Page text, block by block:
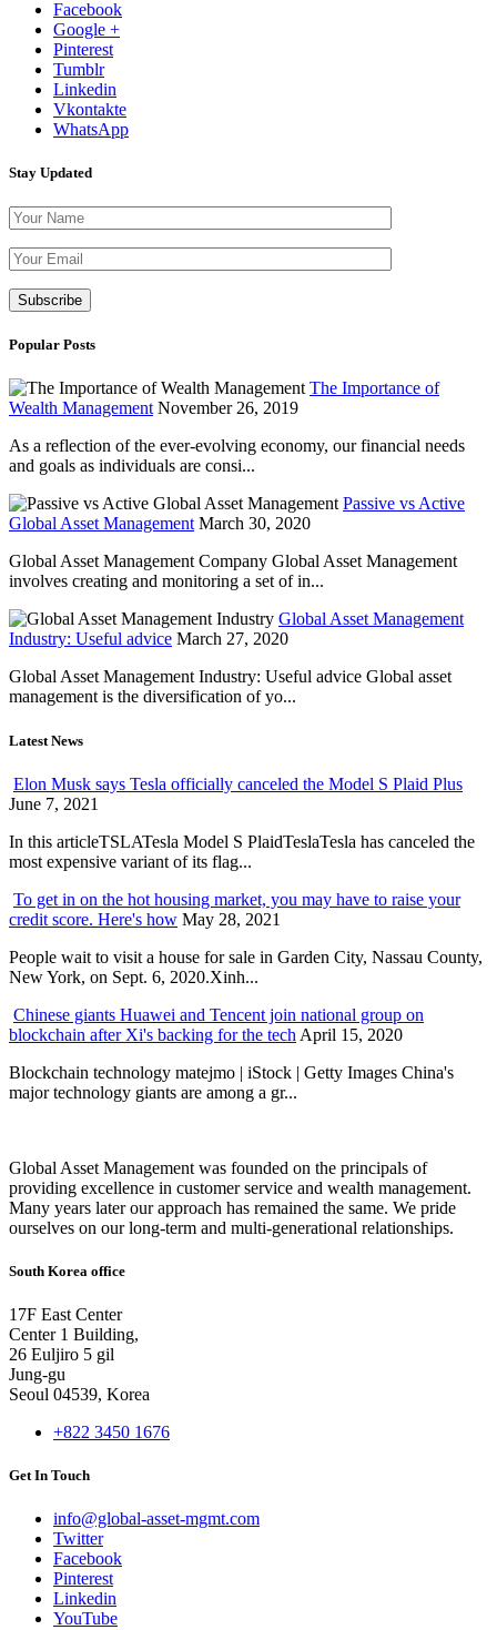
Facebook
Google +
Pinterest
Tumblr
Linkedin
Vkontakte
WhatsApp
Stay Updated
Popular Posts
The Importance of
Wealth Management November 26, 2019
As a reflection of the ever-evolving economy, our financial needs
and goals as individuals are consi...
Passive vs Active
Global Asset Management March 30, 2020
Global Asset Management Company Global Asset Management
involves creating and monitoring a set of in...
Global Asset Management
Industry: Useful advice March 27, 2020
Global Asset Management Industry: Useful advice Global asset
management is the diversification of yo...
Latest News
Elon Musk says Tesla officially canceled the Model S Plaid Plus
June 7, 2021
In this articleTSLATesla Model S PlaidTeslaTesla has canceled the
most expensive variant of its flag...
To get in on the hot housing market, you may have to raise your
credit score. Here's how May 28, 2021
People wait to visit a house for sale in Garden City, Nassau County,
New York, on Sept. 6, 2020.Xinh...
Chinese giants Huawei and Tencent join national group on
blockchain after Xi's backing for the tech April 15, 2020
Blockchain technology matejmo | iStock | Getty Images China's
major technology giants are among a gr...
Global Asset Management was founded on the principals of
providing excellence in customer service and wealth management.
Many years later our approach has remained the same. We pride
ourselves on our long-term and multi-generational relationships.
South Korea office
17F East Center
Center 1 Building,
26 Euljiro 5 gil
Jung-gu
Seoul 04539, Korea
+822 3450 1676
Get In Touch
info@global-asset-mgmt.com
Twitter
Facebook
Pinterest
Linkedin
YouTube